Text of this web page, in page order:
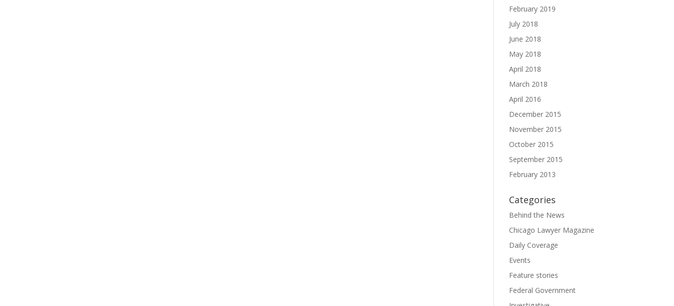
February 2019
July 2018
June 2018
May 2018
April 2018
March 2018
April 2016
December 2015
November 2015
October 2015
September 2015
February 2013
Categories
Behind the News
Chicago Lawyer Magazine
Daily Coverage
Events
Feature stories
Federal Government